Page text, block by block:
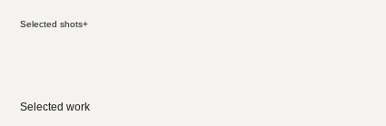
Selected shots+
Selected work